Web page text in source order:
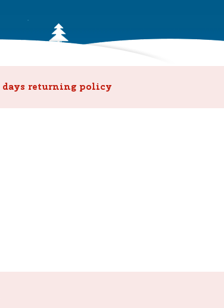
days returning policy